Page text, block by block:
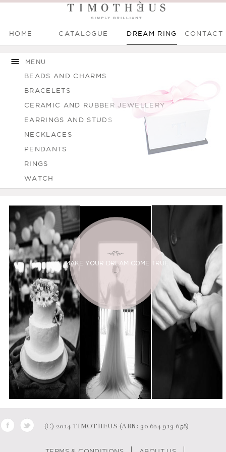
Main menu
HOME CATALOGUE CONTACT
DREAM RING
main
navigationMENU
BEADS AND CHARMS
BRACELETS
CERAMIC AND RUBBER JEWELLERY
EARRINGS AND STUDS
NECKLACES
PENDANTS
RINGS
WATCH
You are here
MAKE YOUR DREAM COME TRUE
(C) 2014 TIMOTHEUS (ABN: 30 624 913 658)